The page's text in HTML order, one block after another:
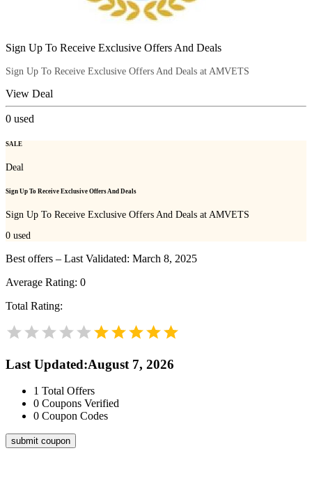
Sign Up To Receive Exclusive Offers And Deals
Sign Up To Receive Exclusive Offers And Deals at AMVETS
View Deal
0 used
SALE
Deal
Sign Up To Receive Exclusive Offers And Deals
Sign Up To Receive Exclusive Offers And Deals at AMVETS
0 used
Best offers – Last Validated: March 8, 2025
Average Rating: 0
Total Rating:
Last Updated:August 7, 2026
1 Total Offers
0 Coupons Verified
0 Coupon Codes
submit coupon